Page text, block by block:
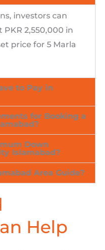
investors can
PKR 2,550,000 in
price for 5 Marla
to Pay in
for Booking a
Down
Islamabad?
Area Guide?
Help